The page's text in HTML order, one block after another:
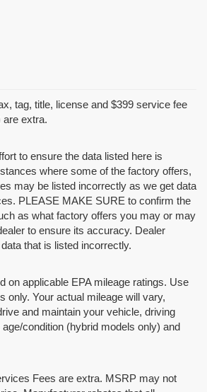
tag, title, license and $399 service fee
are extra.
to ensure the data listed here is
where some of the factory offers,
may be listed incorrectly as we get data
PLEASE MAKE SURE to confirm the
as what factory offers you may or may
to ensure its accuracy. Dealer
that is listed incorrectly.
on applicable EPA mileage ratings. Use
only. Your actual mileage will vary,
and maintain your vehicle, driving
condition (hybrid models only) and
Fees are extra. MSRP may not